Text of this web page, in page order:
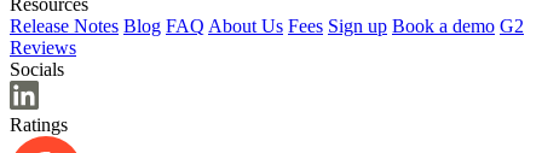
Release Notes Blog FAQ About Us Fees Sign up Book a demo G2
Reviews
Socials
Ratings